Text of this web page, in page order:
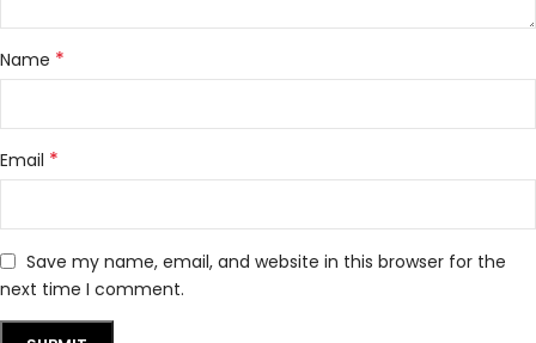
Name *
Email *
Save my name, email, and website in this browser for the
next time I comment.